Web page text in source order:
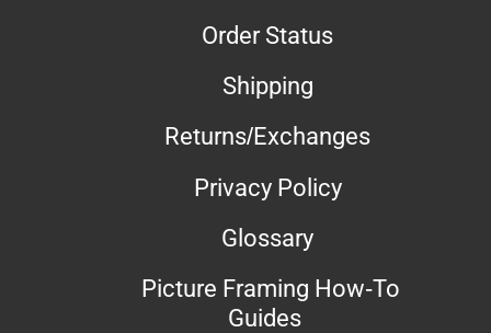
Order Status
Shipping
Returns/Exchanges
Privacy Policy
Glossary
Picture Framing How-To
Guides